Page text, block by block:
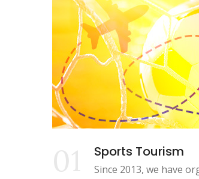
Sports Tourism
Since 2013, we have